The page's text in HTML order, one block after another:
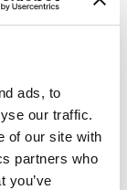
ads, to
our traffic.
of our site with
partners who
you’ve